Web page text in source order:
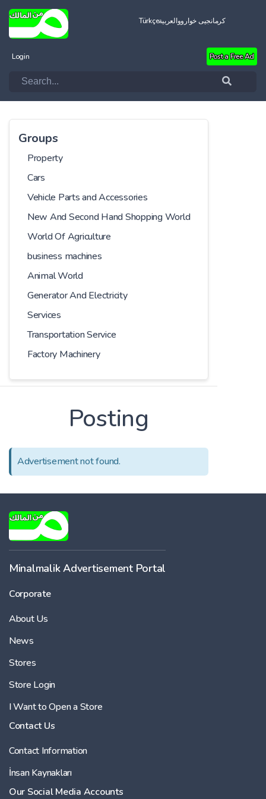
Türkçeالعربيةکرمانجیی خواروو
Login Post a Free Ad
Groups
Property
Cars
Vehicle Parts and Accessories
New And Second Hand Shopping World
World Of Agriculture
business machines
Animal World
Generator And Electricity
Services
Transportation Service
Factory Machinery
Posting
Advertisement not found.
Minalmalik Advertisement Portal
Corporate
About Us
News
Stores
Store Login
I Want to Open a Store
Contact Us
Contact Information
İnsan Kaynakları
Our Social Media Accounts